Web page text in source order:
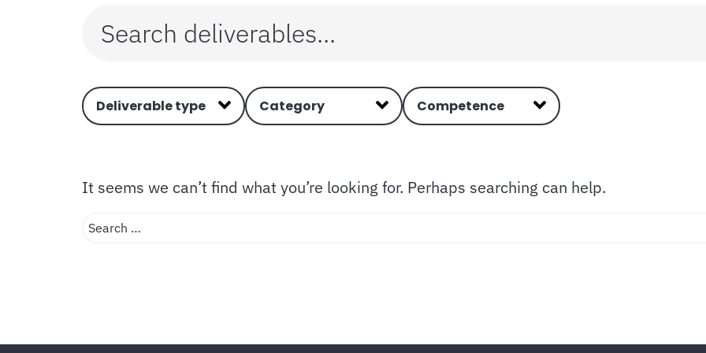
Deliverable type Category Competence
It seems we can’t find what you’re looking for. Perhaps searching can help.
Search …